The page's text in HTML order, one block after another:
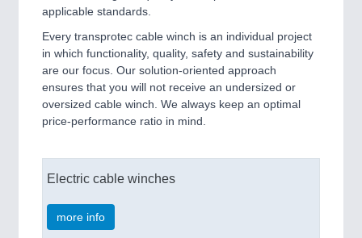
applicable standards.
Every transprotec cable winch is an individual project
in which functionality, quality, safety and sustainability
are our focus. Our solution-oriented approach
ensures that you will not receive an undersized or
oversized cable winch. We always keep an optimal
price-performance ratio in mind.
Electric cable winches
more info